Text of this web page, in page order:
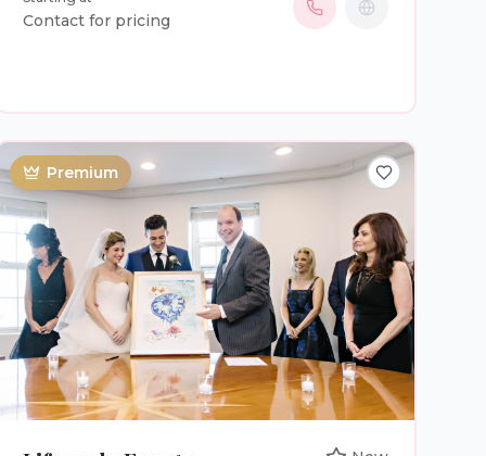
truly are. Every ceremony includes: * A
personalized ceremony written around your
reassuring presence on one of the biggest days
of your life Your wedding isn’t just another
appointment on my calendar—it’s a privilege to
stand with you as you begin your marriage. If
you’re looking for an officiant who will celebrate
your relationship, honor your values, and create
a ceremony your family and friends will
remember for years to come, I’d be honored to
be part of your special day. Let’s create a
ceremony that’s every bit as beautiful as your
love story.
Contact for pricing
Premium